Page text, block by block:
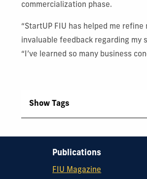
commercialization phase.
“StartUP FIU has helped me
invaluable feedback regarding my
“I’ve learned so many business
Show Tags
Publications
FIU Magazine